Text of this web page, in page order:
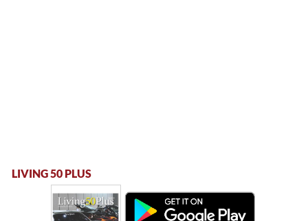
LIVING 50 PLUS